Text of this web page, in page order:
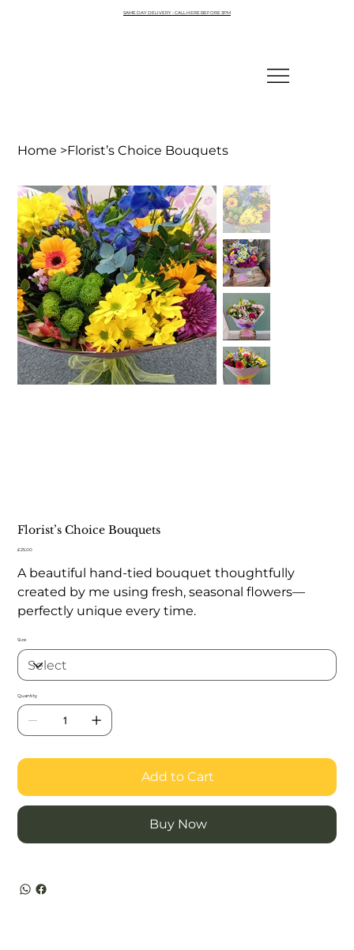
SAME DAY DELIVERY - CALL HERE BEFORE 3PM
Home >Florist’s Choice Bouquets
Florist’s Choice Bouquets
Price
£25.00
A beautiful hand-tied bouquet thoughtfully
created by me using fresh, seasonal flowers—
perfectly unique every time.
Size
Quantity
Add to Cart
Buy Now